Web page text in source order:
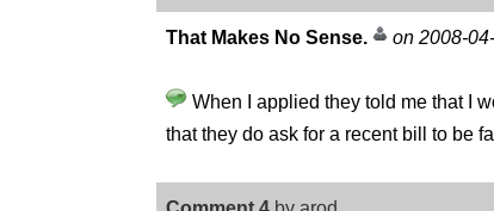
That Makes No Sense. on 2008-
When I applied they told me that I
that they do ask for a recent bill to be